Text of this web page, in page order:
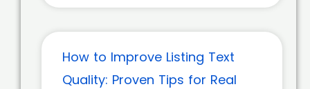
How to Improve Listing Text
Quality: Proven Tips for Real